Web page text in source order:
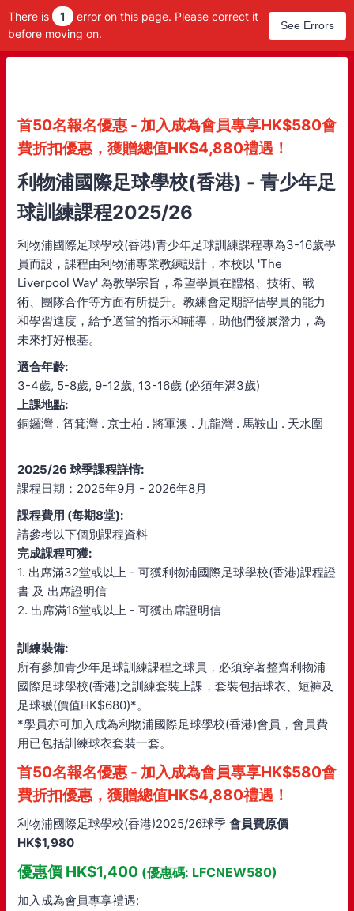
There is 1
error on this page. Please correct it
before moving on.
See Errors
首50名報名優惠 - 加入成為會員專享HK$580會
費折扣優惠，獲贈總值HK$4,880禮遇！
利物浦國際足球學校(香港) - 青少年足
球訓練課程2025/26
利物浦國際足球學校(香港)青少年足球訓練課程專為3-16歲學
員而設，課程由利物浦專業教練設計，本校以 'The
Liverpool Way' 為教學宗旨，希望學員在體格、技術、戰
術、團隊合作等方面有所提升。教練會定期評估學員的能力
和學習進度，給予適當的指示和輔導，助他們發展潛力，為
未來打好根基。
適合年齡:
3-4歲, 5-8歲, 9-12歲, 13-16歲 (必須年滿3歲)
上課地點:
銅鑼灣 . 筲箕灣 . 京士柏 . 將軍澳 . 九龍灣 . 馬鞍山 . 天水圍
2025/26 球季課程詳情:
課程日期：2025年9月 - 2026年8月
課程費用 (每期8堂):
請參考以下個別課程資料
完成課程可獲:
1. 出席滿32堂或以上 - 可獲利物浦國際足球學校(香港)課程證
書 及 出席證明信
2. 出席滿16堂或以上 - 可獲出席證明信
訓練裝備:
所有參加青少年足球訓練課程之球員，必須穿著整齊利物浦
國際足球學校(香港)之訓練套裝上課，套裝包括球衣、短褲及
足球襪(價值HK$680)*。
*學員亦可加入成為利物浦國際足球學校(香港)會員，會員費
用已包括訓練球衣套裝一套。
首50名報名優惠 - 加入成為會員專享HK$580會
費折扣優惠，獲贈總值HK$4,880禮遇！
利物浦國際足球學校(香港)2025/26球季 會員費原價
HK$1,980
優惠價 HK$1,400 (優惠碼: LFCNEW580)
加入成為會員專享禮遇: